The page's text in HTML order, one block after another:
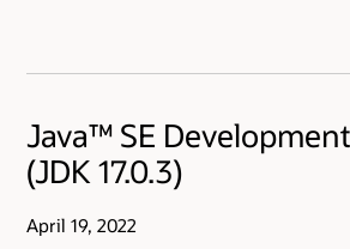
Java™ SE
(JDK 17.0.3)
April 19, 2022